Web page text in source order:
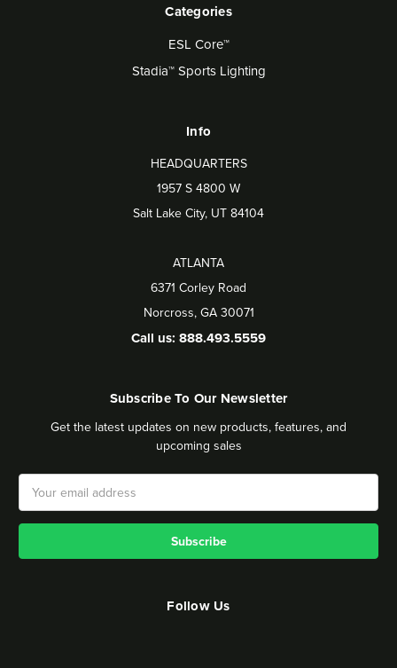
Categories
ESL Core™
Stadia™ Sports Lighting
Info
HEADQUARTERS
1957 S 4800 W
Salt Lake City, UT 84104
ATLANTA
6371 Corley Road
Norcross, GA 30071
Call us: 888.493.5559
Subscribe To Our Newsletter
Get the latest updates on new products, features, and
upcoming sales
Email
Address
Follow Us